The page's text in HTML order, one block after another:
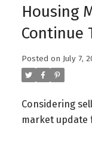
Housing
Continue
Posted on July 7,
Considering
market update